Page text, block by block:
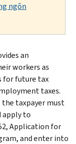
ngôn
an
workers as
for future tax
taxes.
taxpayer must
apply to
Application for
and enter into